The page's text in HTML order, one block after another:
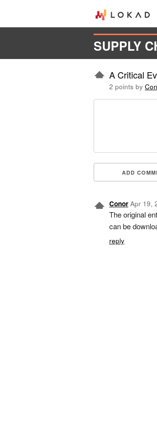
SUPPLY
A Critical
2 points by
ADD
Conor Apr 19,
The original
can be
reply